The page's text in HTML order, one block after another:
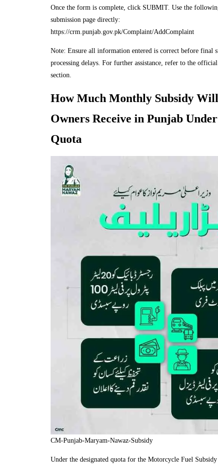
Once the form is complete, click SUBMIT. Use the
submission page directly:
https://crm.punjab.gov.pk/Complaint/AddComplaint
Note: Ensure all information entered is correct before final
processing delays. For further assistance, refer to the
section.
How Much Monthly Subsidy
Owners Receive in Punjab
Quota
CM-Punjab-Maryam-Nawaz-Subsidy
Under the designated quota for the Motorcycle Fuel